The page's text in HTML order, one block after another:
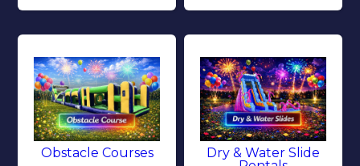
Obstacle Courses
Dry & Water Slide